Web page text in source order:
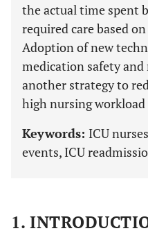
the actual time spent
required care based
Adoption of new
medication safety
another strategy to
high nursing
Keywords: ICU
events, ICU
1.